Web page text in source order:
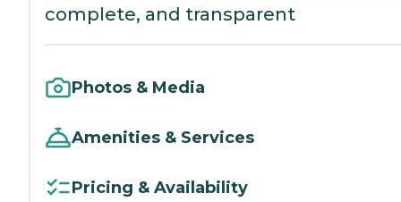
complete, and transparent
Photos & Media
Amenities & Services
Pricing & Availability